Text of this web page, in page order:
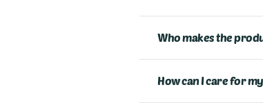
Who makes the
How can I care for